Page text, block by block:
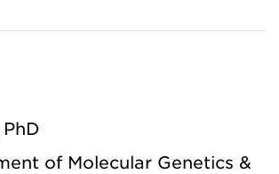
of Molecular Genetics &